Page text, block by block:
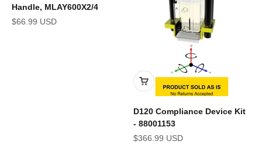
Handle, MLAY600X2/4
Sale price
$66.99 USD
D120 Compliance Device Kit
- 88001153
Sale price
$366.99 USD